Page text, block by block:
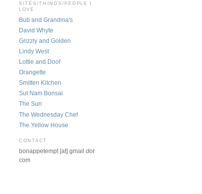
SITES/THINGS/PEOPLE I
LOVE
Bub and Grandma's
David Whyte
Grizzly and Golden
Lindy West
Lottie and Doof
Orangette
Smitten Kitchen
Sut Nam Bonsai
The Sun
The Wednesday Chef
The Yellow House
CONTACT
bonappetempt [at] gmail dot
com